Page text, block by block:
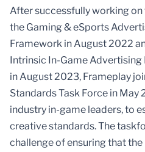
After successfully working
the Gaming & eSports
Framework in August 2022
Intrinsic In-Game
in August 2023, Frameplay
Standards Task Force in
industry in-game leaders, to
creative standards. The
challenge of ensuring that